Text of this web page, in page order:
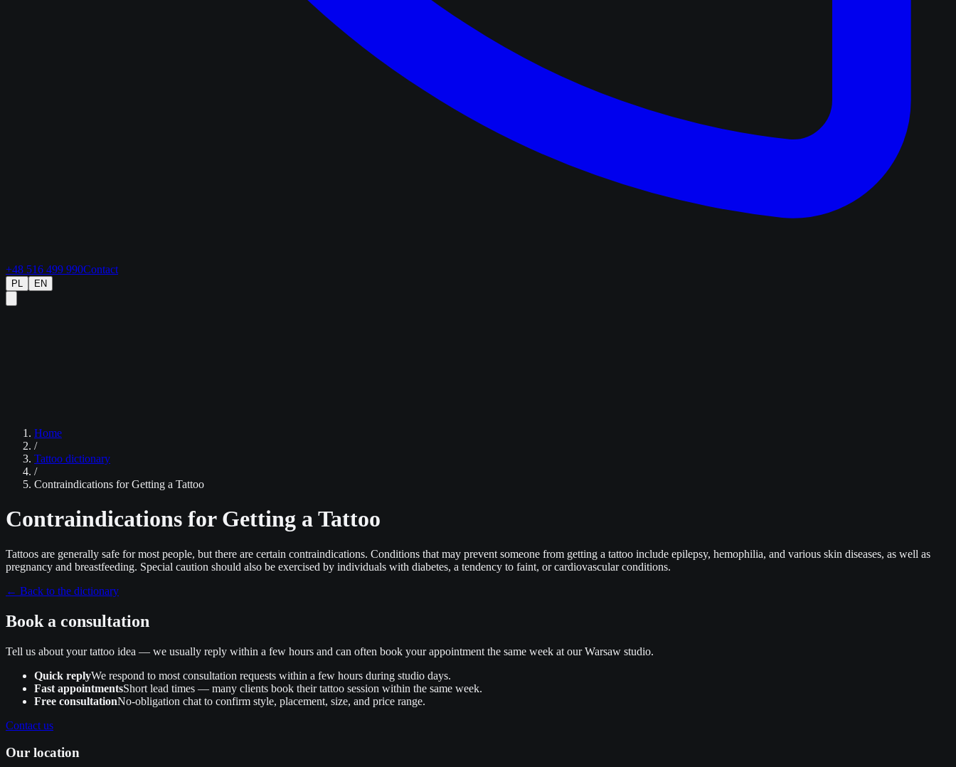
+48 516 499 990Contact
PL EN
Home
/
Tattoo dictionary
/
Contraindications for Getting a Tattoo
Contraindications for Getting a Tattoo
Tattoos are generally safe for most people, but there are certain contraindications. Conditions that may prevent someone from getting a tattoo include epilepsy, hemophilia, and various skin diseases, as well as
pregnancy and breastfeeding. Special caution should also be exercised by individuals with diabetes, a tendency to faint, or cardiovascular conditions.
← Back to the dictionary
Book a consultation
Tell us about your tattoo idea — we usually reply within a few hours and can often book your appointment the same week at our Warsaw studio.
Quick replyWe respond to most consultation requests within a few hours during studio days.
Fast appointmentsShort lead times — many clients book their tattoo session within the same week.
Free consultationNo‑obligation chat to confirm style, placement, size, and price range.
Contact us
Our location